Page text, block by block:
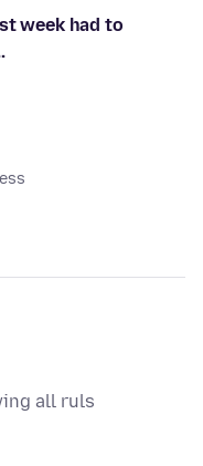
week had to
all ruls